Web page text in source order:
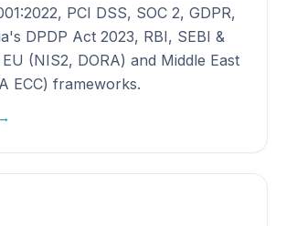
PCI DSS, SOC 2, GDPR,
DPDP Act 2023, RBI, SEBI &
(NIS2, DORA) and Middle East
ECC) frameworks.